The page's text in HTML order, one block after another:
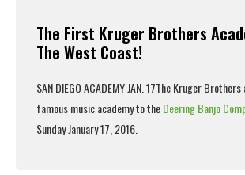
The First Kruger Brothers
The West Coast!
SAN DIEGO ACADEMY JAN. 17TheKruger Brothers
famous music academy to theDeering Banjo
Sunday January 17, 2016.